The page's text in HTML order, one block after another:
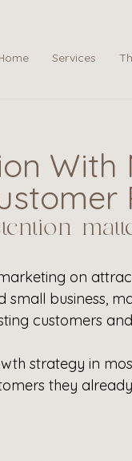
Services
With
on
small business,
customers
strategy in
they